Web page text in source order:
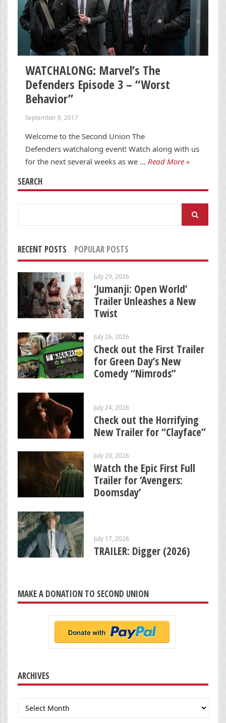
WATCHALONG: Marvel’s The
Defenders Episode 3 – “Worst
Behavior”
September 9, 2017
Welcome to the Second Union The
Defenders watchalong event! Watch along with us
for the next several weeks as we … Read More »
SEARCH
RECENT POSTS POPULAR POSTS
July 29, 2026
‘Jumanji: Open World’
Trailer Unleashes a New
Twist
July 26, 2026
Check out the First Trailer
for Green Day’s New
Comedy “Nimrods”
July 24, 2026
Check out the Horrifying
New Trailer for “Clayface”
July 20, 2026
Watch the Epic First Full
Trailer for ‘Avengers:
Doomsday’
July 17, 2026
TRAILER: Digger (2026)
MAKE A DONATION TO SECOND UNION
ARCHIVES
Archives